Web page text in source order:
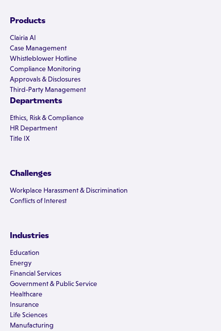
Products
Clairia AI
Case Management
Whistleblower Hotline
Compliance Monitoring
Approvals & Disclosures
Third-Party Management
Departments
Ethics, Risk & Compliance
HR Department
Title IX
Challenges
Workplace Harassment & Discrimination
Conflicts of Interest
Industries
Education
Energy
Financial Services
Government & Public Service
Healthcare
Insurance
Life Sciences
Manufacturing